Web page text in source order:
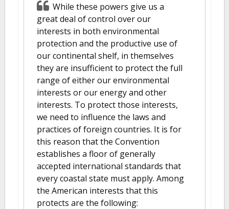
While these powers give us a
great deal of control over our
interests in both environmental
protection and the productive use of
our continental shelf, in themselves
they are insufficient to protect the full
range of either our environmental
interests or our energy and other
interests. To protect those interests,
we need to influence the laws and
practices of foreign countries. It is for
this reason that the Convention
establishes a floor of generally
accepted international standards that
every coastal state must apply. Among
the American interests that this
protects are the following: